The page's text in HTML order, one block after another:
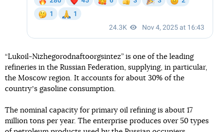
“Lukoil-Nizhegorodnaftoorgsintez” is one of the leading
refineries in the Russian Federation, supplying, in particular,
the Moscow region. It accounts for about 30% of the
countryʼs gasoline consumption.
The nominal capacity for primary oil refining is about 17
million tons per year. The enterprise produces over 50 types